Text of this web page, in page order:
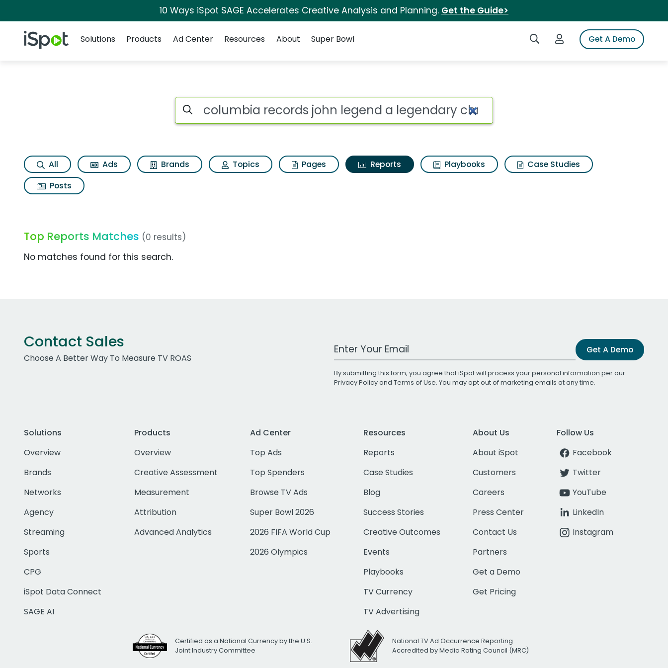
10 Ways iSpot SAGE Accelerates Creative Analysis and Planning. Get the Guide>
iSpot Logo Search iSpotLogin to iSpotGet A Demo
Solutions
Products Ad Center Resources About Super Bowl
Search iSpot
All Ads Brands Topics Pages Reports Playbooks
Case Studies
Posts
Top Reports Matches (0 results)
No matches found for this search.
Contact Sales
Choose A Better Way To Measure TV ROAS
Work Email Address Get A Demo
By submitting this form, you agree that iSpot will process your personal information per our
Privacy Policyand Terms of Use. You may opt out of marketing emails at any time.
Solutions
Overview
Brands
Networks
Agency
Streaming
Sports
CPG
iSpot Data Connect
SAGE AI
Products
Overview
Creative Assessment
Measurement
Attribution
Advanced Analytics
Ad Center
Top Ads
Top Spenders
Browse TV Ads
Super Bowl 2026
2026 FIFA World Cup
2026 Olympics
Resources
Reports
Case Studies
Blog
Success Stories
Creative Outcomes
Events
Playbooks
TV Currency
TV Advertising
About Us
About iSpot
Customers
Careers
Press Center
Contact Us
Partners
Get a Demo
Get Pricing
Follow Us
Facebook
Twitter
YouTube
LinkedIn
Instagram
Certified as a National Currency by the U.S.
Joint Industry Committee
National TV Ad Occurrence Reporting
Accredited by Media Rating Council (MRC)